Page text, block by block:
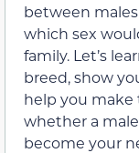
between
which sex
family. Let’s
breed, show
help you make
whether a
become your